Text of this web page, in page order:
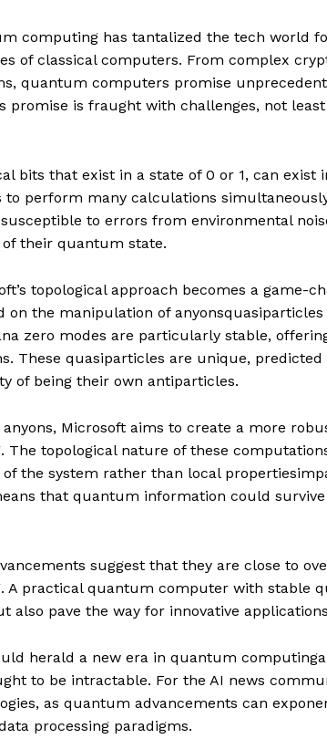
computing has tantalized the tech world
of classical computers. From complex
quantum computers promise
promise is fraught with challenges, not
bits that exist in a state of 0 or 1, can exist
perform many calculations
to errors from environmental
their quantum state.
topological approach becomes a game-
on the manipulation of
zero modes are particularly stable,
These quasiparticles are unique, predicted
of being their own antiparticles.
anyons, Microsoft aims to create a more
topological nature of these
the system rather than local
that quantum information could
suggest that they are close to
A practical quantum computer with stable
also pave the way for innovative
herald a new era in quantum
to be intractable. For the AI news
as quantum advancements can
processing paradigms.